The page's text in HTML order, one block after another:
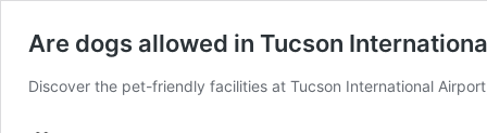
Are dogs allowed in Tucson
Discover the pet-friendly facilities at Tucson International